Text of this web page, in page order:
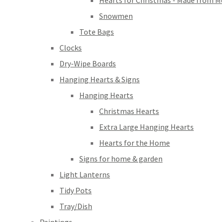
Snowmen
Tote Bags
Clocks
Dry-Wipe Boards
Hanging Hearts & Signs
Hanging Hearts
Christmas Hearts
Extra Large Hanging Hearts
Hearts for the Home
Signs for home & garden
Light Lanterns
Tidy Pots
Tray/Dish